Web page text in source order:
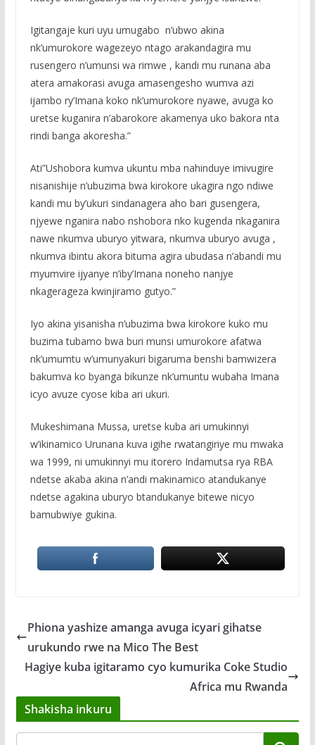
Igitangaje kuri uyu umugabo n’ubwo akina
nk’umurokore wagezeyo ntago arakandagira mu
rusengero n’umunsi wa rimwe , kandi mu runana aba
atera amakorasi avuga amasengesho wumva azi
ijambo ry’Imana koko nk’umurokore nyawe, avuga ko
uretse kuganira n’abarokore akamenya uko bakora nta
rindi banga akoresha.”
Ati”Ushobora kumva ukuntu mba nahinduye imivugire
nisanishije n’ubuzima bwa kirokore ukagira ngo ndiwe
kandi mu by’ukuri sindanagera aho bari gusengera,
njyewe nganira nabo nshobora nko kugenda nkaganira
nawe nkumva uburyo yitwara, nkumva uburyo avuga ,
nkumva ibintu akora bituma agira ubudasa n’abandi mu
myumvire ijyanye n’iby’Imana noneho nanjye
nkagerageza kwinjiramo gutyo.”
Iyo akina yisanisha n’ubuzima bwa kirokore kuko mu
buzima tubamo bwa buri munsi umurokore afatwa
nk’umumtu w’umunyakuri bigaruma benshi bamwizera
bakumva ko byanga bikunze nk’umuntu wubaha Imana
icyo avuze cyose kiba ari ukuri.
Mukeshimana Mussa, uretse kuba ari umukinnyi
w’ikinamico Urunana kuva igihe rwatangiriye mu mwaka
wa 1999, ni umukinnyi mu itorero Indamutsa rya RBA
ndetse akaba akina n’andi makinamico atandukanye
ndetse agakina uburyo btandukanye bitewe nicyo
bamubwiye gukina.
Phiona yashize amanga avuga icyari gihatse
urukundo rwe na Mico The Best
Hagiye kuba igitaramo cyo kumurika Coke Studio
Africa mu Rwanda
Shakisha inkuru